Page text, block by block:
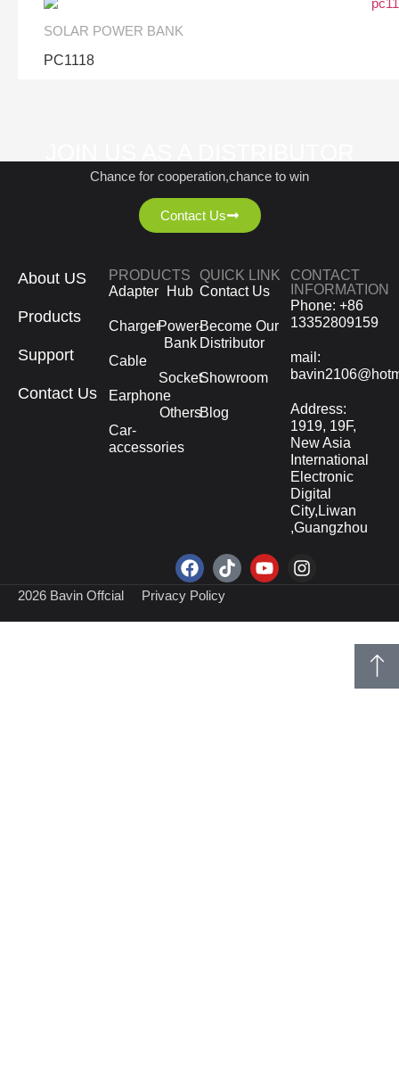
SOLAR POWER BANK
PC1118
Chance for cooperation,chance to win
Contact Us
About US
Products
Support
Contact Us
PRODUCTS
Adapter
Charger
Cable
Earphone
Car-
accessories
Hub
Power-
Bank
Socket
Others
QUICK LINK
Contact Us
Become Our
Distributor
Showroom
Blog
CONTACT
INFORMATION
Phone: +86
13352809159
mail:
Address:
1919, 19F,
New Asia
International
Electronic
Digital
City,Liwan
,Guangzhou
2026 Bavin Offcial Privacy Policy